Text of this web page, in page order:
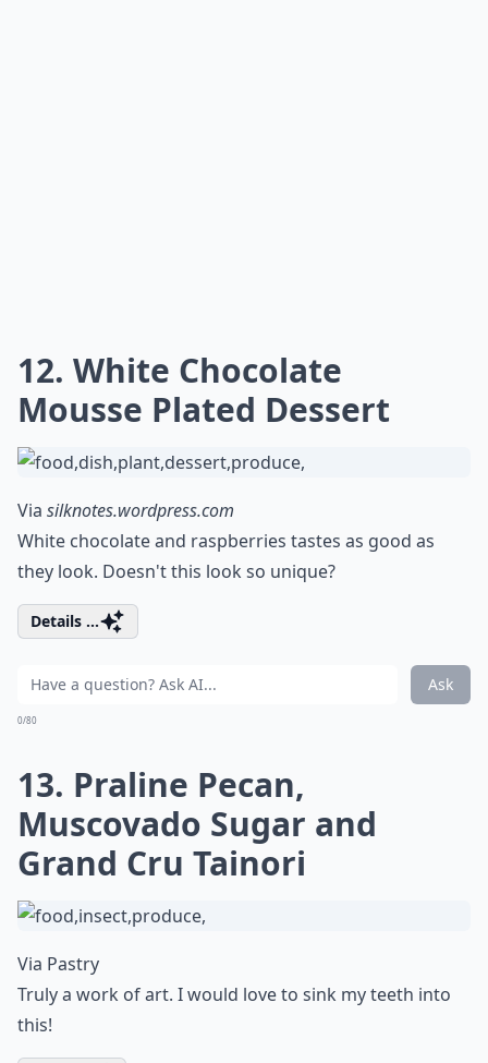
12. White Chocolate
Mousse Plated Dessert
Via silknotes.wordpress.com
White chocolate and raspberries tastes as good as
they look. Doesn't this look so unique?
Details ...
Ask
0/80
13. Praline Pecan,
Muscovado Sugar and
Grand Cru Tainori
Via Pastry
Truly a work of art. I would love to sink my teeth into
this!